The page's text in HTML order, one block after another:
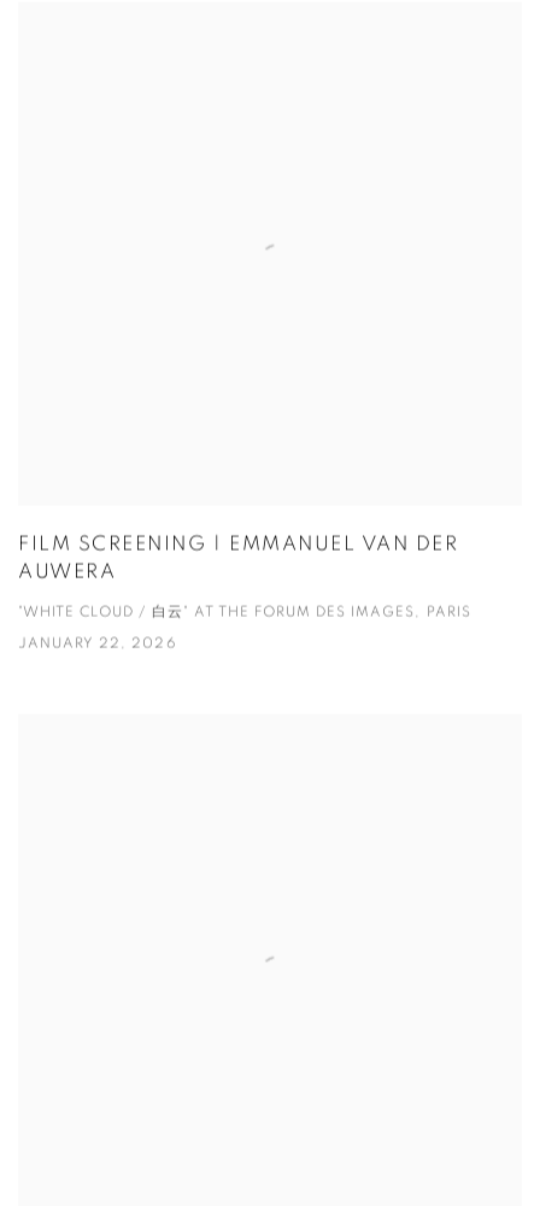
FILM SCREENING | EMMANUEL VAN DER
AUWERA
"WHITE CLOUD / 白云" AT THE FORUM DES IMAGES, PARIS
JANUARY 22, 2026